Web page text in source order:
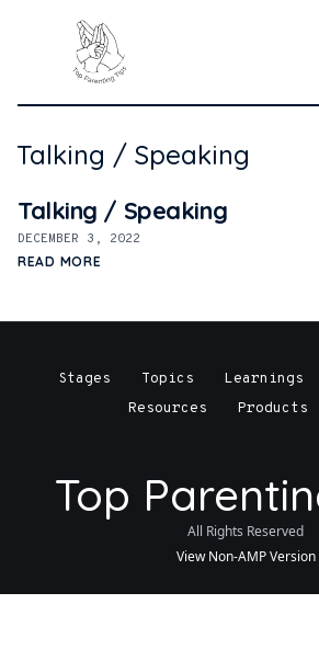
Talking / Speaking
Talking / Speaking
DECEMBER 3, 2022
READ MORE
Stages Topics Learnings
Resources
Products
Top
All Rights Reserved
View Non-AMP Version